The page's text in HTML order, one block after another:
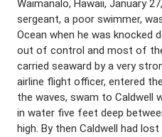
Waimanalo, Hawaii, January
sergeant, a poor swimmer,
Ocean when he was knocked
out of control and most of
carried seaward by a very
airline flight officer, entered
the waves, swam to Caldwell
in water five feet deep
high. By then Caldwell had